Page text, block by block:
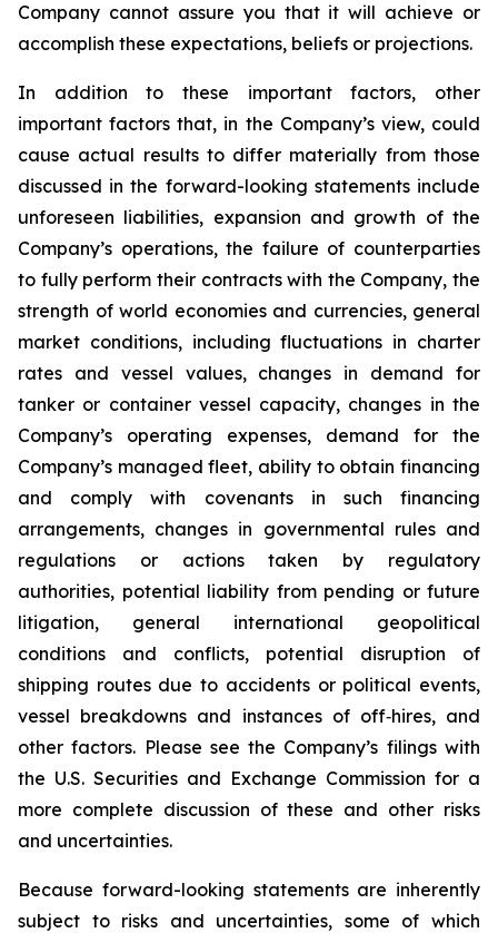
Company cannot assure you that it will achieve or
accomplish these expectations, beliefs or projections.
In addition to these important factors, other
important factors that, in the Company’s view, could
cause actual results to differ materially from those
discussed in the forward-looking statements include
unforeseen liabilities, expansion and growth of the
Company’s operations, the failure of counterparties
to fully perform their contracts with the Company, the
strength of world economies and currencies, general
market conditions, including fluctuations in charter
rates and vessel values, changes in demand for
tanker or container vessel capacity, changes in the
Company’s operating expenses, demand for the
Company’s managed fleet, ability to obtain financing
and comply with covenants in such financing
arrangements, changes in governmental rules and
regulations or actions taken by regulatory
authorities, potential liability from pending or future
litigation, general international geopolitical
conditions and conflicts, potential disruption of
shipping routes due to accidents or political events,
vessel breakdowns and instances of off‐hires, and
other factors. Please see the Company’s filings with
the U.S. Securities and Exchange Commission for a
more complete discussion of these and other risks
and uncertainties.
Because forward-looking statements are inherently
subject to risks and uncertainties, some of which